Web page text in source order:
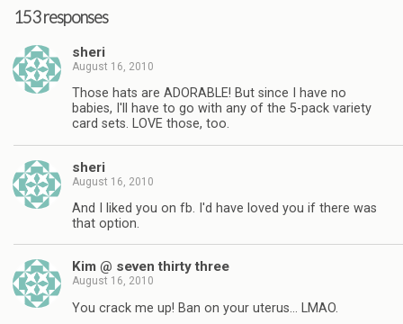
153 responses
sheri
August 16, 2010
Those hats are ADORABLE! But since I have no
babies, I'll have to go with any of the 5-pack variety
card sets. LOVE those, too.
sheri
August 16, 2010
And I liked you on fb. I'd have loved you if there was
that option.
Kim @ seven thirty three
August 16, 2010
You crack me up! Ban on your uterus… LMAO.